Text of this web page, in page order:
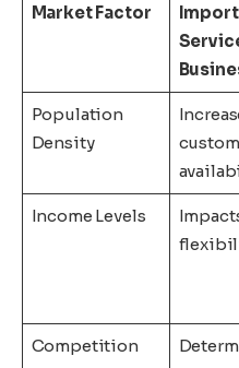
Market Factor
Population
Density
Income Levels
Competition